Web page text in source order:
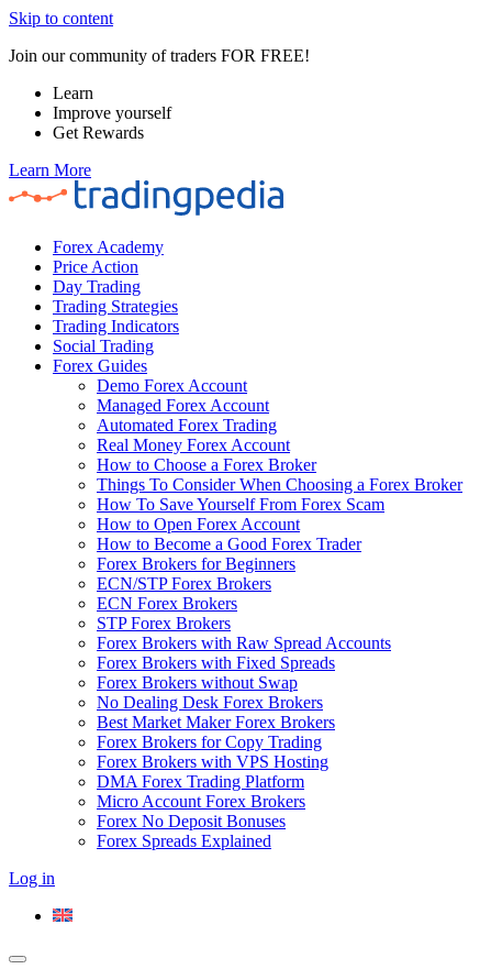
Skip to content
Join our community of traders FOR FREE!
Learn
Improve yourself
Get Rewards
Learn More
Forex Academy
Price Action
Day Trading
Trading Strategies
Trading Indicators
Social Trading
Forex Guides
Demo Forex Account
Managed Forex Account
Automated Forex Trading
Real Money Forex Account
How to Choose a Forex Broker
Things To Consider When Choosing a Forex Broker
How To Save Yourself From Forex Scam
How to Open Forex Account
How to Become a Good Forex Trader
Forex Brokers for Beginners
ECN/STP Forex Brokers
ECN Forex Brokers
STP Forex Brokers
Forex Brokers with Raw Spread Accounts
Forex Brokers with Fixed Spreads
Forex Brokers without Swap
No Dealing Desk Forex Brokers
Best Market Maker Forex Brokers
Forex Brokers for Copy Trading
Forex Brokers with VPS Hosting
DMA Forex Trading Platform
Micro Account Forex Brokers
Forex No Deposit Bonuses
Forex Spreads Explained
Log in